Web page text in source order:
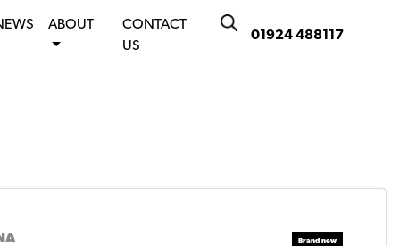
01924 488117
ABOUT
CONTACT
US